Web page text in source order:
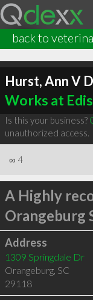
back to
Hurst, Ann V
Works at
Is this your business?
unauthorized access.
∞ 4
A Highly
Orangeburg
Address
1309 Springdale Dr
Orangeburg, SC
29118